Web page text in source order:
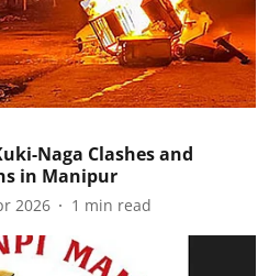
Naga Clashes and
in Manipur
2026 1 min read